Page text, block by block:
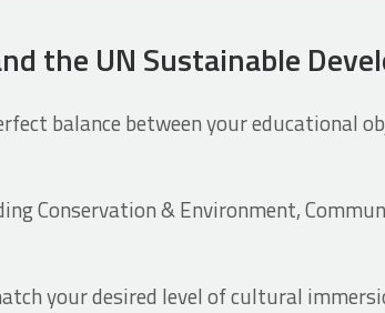
the UN Sustainable
balance between your educational
Conservation & Environment,
your desired level of cultural